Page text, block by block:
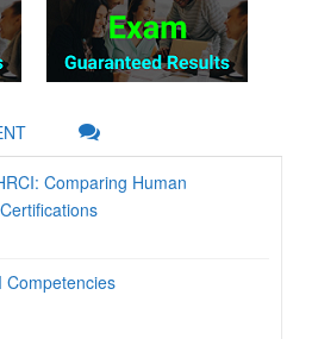
Comparing Human
Competencies